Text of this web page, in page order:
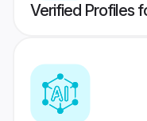
Verified Profiles